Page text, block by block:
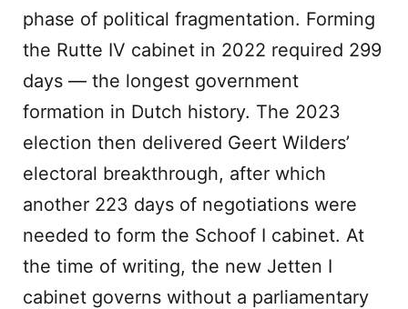
phase of political fragmentation. Forming
the Rutte IV cabinet in 2022 required 299
days — the longest government
formation in Dutch history. The 2023
election then delivered Geert Wilders’
electoral breakthrough, after which
another 223 days of negotiations were
needed to form the Schoof I cabinet. At
the time of writing, the new Jetten I
cabinet governs without a parliamentary